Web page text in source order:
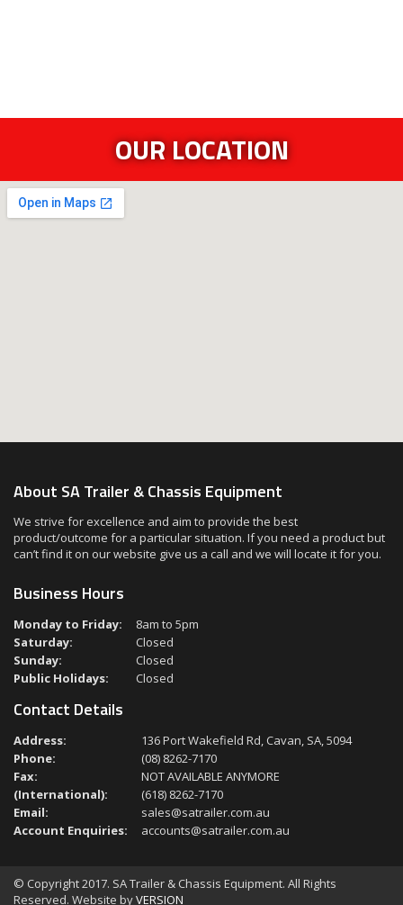
OUR LOCATION
About SA Trailer & Chassis Equipment
We strive for excellence and aim to provide the best
product/outcome for a particular situation. If you need a product but
can’t find it on our website give us a call and we will locate it for you.
Business Hours
Monday to Friday:
8am to 5pm
Saturday:
Closed
Sunday:
Closed
Public Holidays:
Closed
Contact Details
Address:
136 Port Wakefield Rd, Cavan, SA, 5094
Phone:
(08) 8262-7170
Fax:
NOT AVAILABLE ANYMORE
(International):
(618) 8262-7170
Email:
sales@satrailer.com.au
Account Enquiries:
accounts@satrailer.com.au
© Copyright 2017. SA Trailer & Chassis Equipment. All Rights
Reserved. Website byVERSION